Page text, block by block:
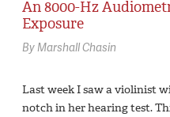
An 8000-Hz
Exposure
By Marshall Chasin
Last week I saw a violinist
notch in her hearing test.